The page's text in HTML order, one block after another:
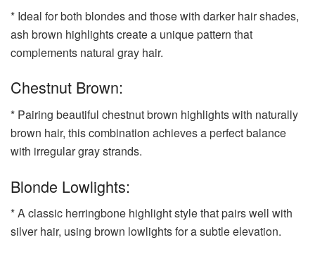
* Ideal for both blondes and those with darker hair shades,
ash brown highlights create a unique pattern that
complements natural gray hair.
Chestnut Brown:
* Pairing beautiful chestnut brown highlights with naturally
brown hair, this combination achieves a perfect balance
with irregular gray strands.
Blonde Lowlights:
* A classic herringbone highlight style that pairs well with
silver hair, using brown lowlights for a subtle elevation.